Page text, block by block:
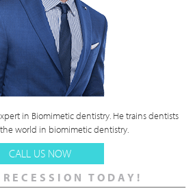
in Biomimetic dentistry. He trains dentists
world in biomimetic dentistry.
CALL US NOW
TODAY!